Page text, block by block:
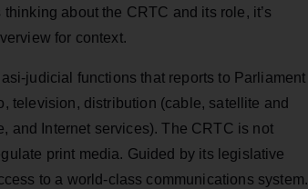
about the CRTC and its role, it’s
for context.
judicial functions that reports to Parliament
television, distribution (cable, satellite and
and Internet services). The CRTC is not
print media. Guided by its legislative
to a world-class communications system.